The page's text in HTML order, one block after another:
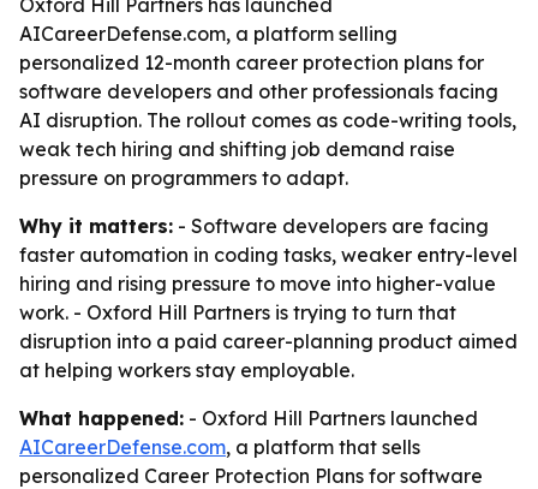
Oxford Hill Partners has launched
AICareerDefense.com, a platform selling
personalized 12-month career protection plans for
software developers and other professionals facing
AI disruption. The rollout comes as code-writing tools,
weak tech hiring and shifting job demand raise
pressure on programmers to adapt.
Why it matters: - Software developers are facing
faster automation in coding tasks, weaker entry-level
hiring and rising pressure to move into higher-value
work. - Oxford Hill Partners is trying to turn that
disruption into a paid career-planning product aimed
at helping workers stay employable.
What happened: - Oxford Hill Partners launched
AICareerDefense.com, a platform that sells
personalized Career Protection Plans for software